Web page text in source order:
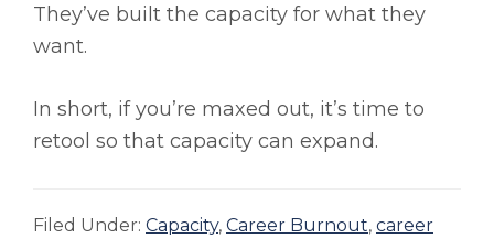
They’ve built the capacity for what they
want.
In short, if you’re maxed out, it’s time to
retool so that capacity can expand.
Filed Under: Capacity, Career Burnout, career